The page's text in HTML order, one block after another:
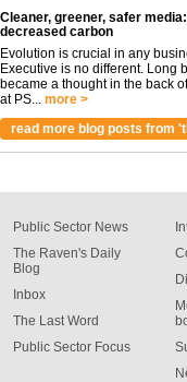
Cleaner, greener, safer
decreased carbon
Evolution is crucial in any
Executive is no different. Long
became a thought in the back
at PS... more >
read more blog posts from
Public Sector News
The Raven's Daily
Blog
Inbox
The Last Word
Public Sector Focus